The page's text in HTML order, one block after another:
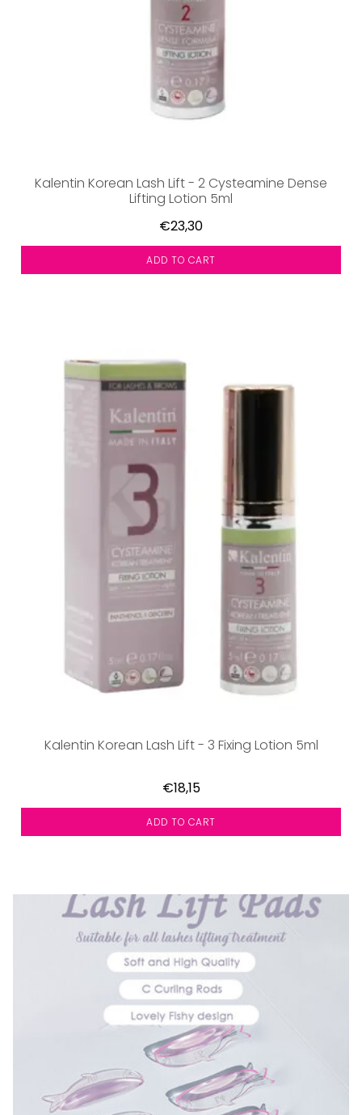
Kalentin Korean Lash Lift - 2 Cysteamine Dense
Lifting Lotion 5ml
€23,30
ADD TO CART
Kalentin Korean Lash Lift - 3 Fixing Lotion 5ml
€18,15
ADD TO CART